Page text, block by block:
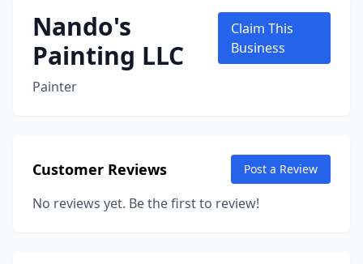
Nando's
Painting LLC
Painter
Claim This
Business
Customer Reviews Post a Review
No reviews yet. Be the first to review!